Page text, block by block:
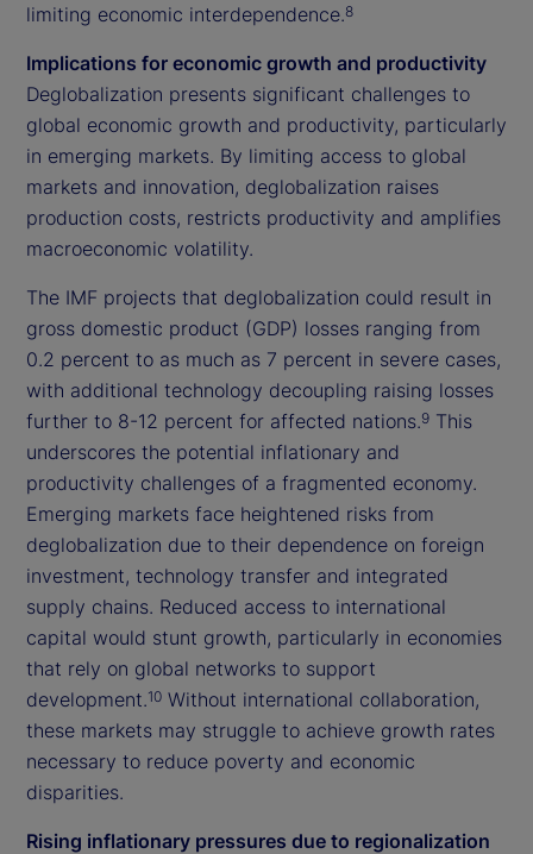
limiting economic interdependence.8
Implications for economic growth and productivity
Deglobalization presents significant challenges to
global economic growth and productivity, particularly
in emerging markets. By limiting access to global
markets and innovation, deglobalization raises
production costs, restricts productivity and amplifies
macroeconomic volatility.
The IMF projects that deglobalization could result in
gross domestic product (GDP) losses ranging from
0.2 percent to as much as 7 percent in severe cases,
with additional technology decoupling raising losses
further to 8-12 percent for affected nations.9 This
underscores the potential inflationary and
productivity challenges of a fragmented economy.
Emerging markets face heightened risks from
deglobalization due to their dependence on foreign
investment, technology transfer and integrated
supply chains. Reduced access to international
capital would stunt growth, particularly in economies
that rely on global networks to support
development.10 Without international collaboration,
these markets may struggle to achieve growth rates
necessary to reduce poverty and economic
disparities.
Rising inflationary pressures due to regionalization